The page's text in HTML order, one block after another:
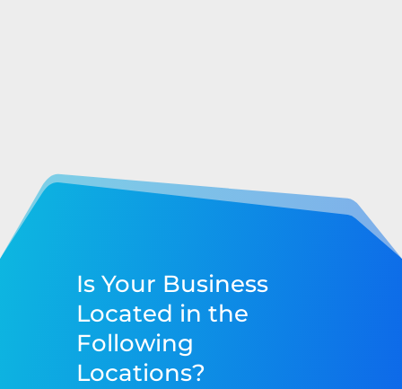
Is Your Business
Located in the
Following
Locations?